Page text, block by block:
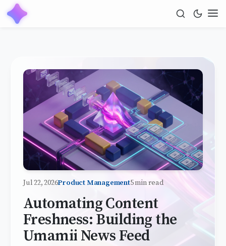
Jul 22, 2026Product Management5 min read
Automating Content
Freshness: Building the
Umamii News Feed